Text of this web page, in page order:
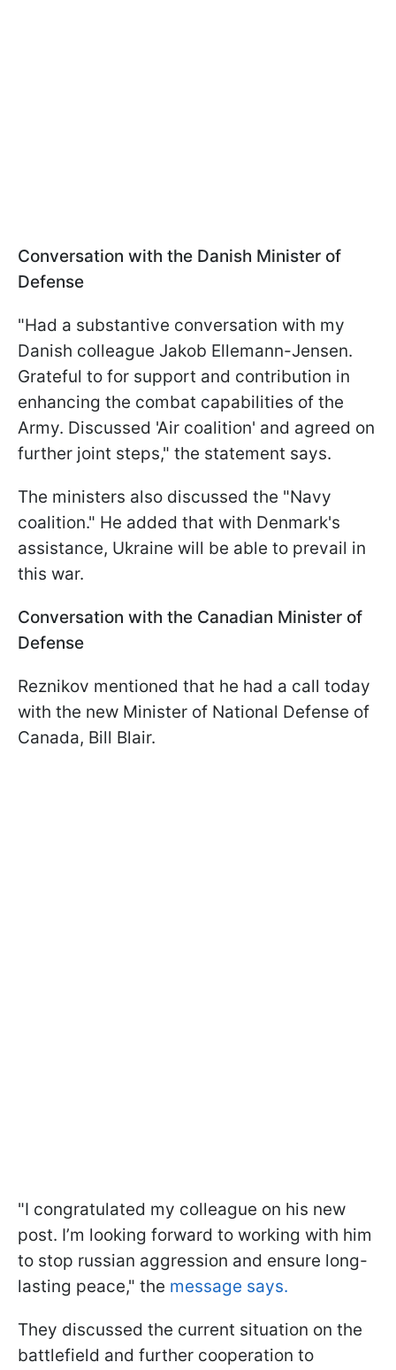
Conversation with the Danish Minister of
Defense
"Had a substantive conversation with my
Danish colleague Jakob Ellemann-Jensen.
Grateful to for support and contribution in
enhancing the combat capabilities of the
Army. Discussed 'Air coalition' and agreed on
further joint steps," the statement says.
The ministers also discussed the "Navy
coalition." He added that with Denmark's
assistance, Ukraine will be able to prevail in
this war.
Conversation with the Canadian Minister of
Defense
Reznikov mentioned that he had a call today
with the new Minister of National Defense of
Canada, Bill Blair.
"I congratulated my colleague on his new
post. I’m looking forward to working with him
to stop russian aggression and ensure long-
lasting peace," the message says.
They discussed the current situation on the
battlefield and further cooperation to